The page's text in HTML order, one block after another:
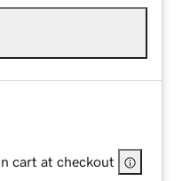
cart at checkout